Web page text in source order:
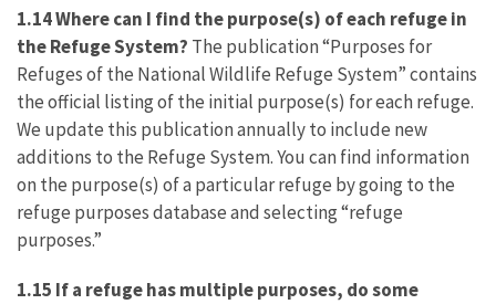
1.14 Where can I find the purpose(s) of each refuge in
the Refuge System? The publication “Purposes for
Refuges of the National Wildlife Refuge System” contains
the official listing of the initial purpose(s) for each refuge.
We update this publication annually to include new
additions to the Refuge System. You can find information
on the purpose(s) of a particular refuge by going to the
refuge purposes database and selecting “refuge
purposes.”
1.15 If a refuge has multiple purposes, do some